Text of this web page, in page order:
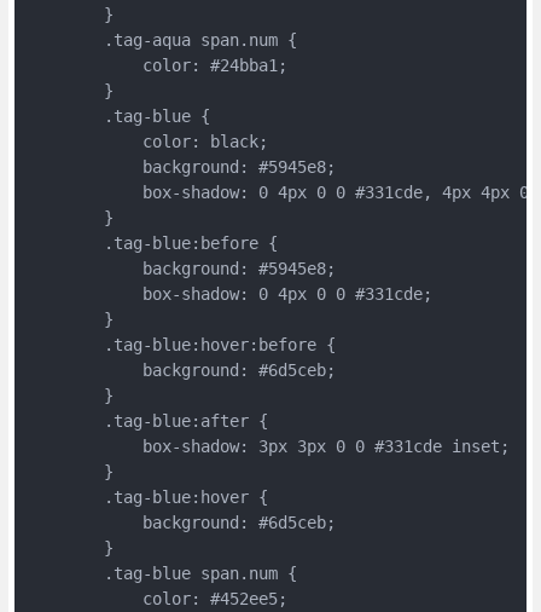
	}
	.tag-aqua span.num {
	    color: #24bba1;
	}
	.tag-blue {
	    color: black;
	    background: #5945e8;
box-shadow: 0 4px 0 0 #331cde, 4px 4px 0
	}
	.tag-blue:before {
	    background: #5945e8;
	    box-shadow: 0 4px 0 0 #331cde;
	}
	.tag-blue:hover:before {
	    background: #6d5ceb;
	}
	.tag-blue:after {
	    box-shadow: 3px 3px 0 0 #331cde inset;
	}
	.tag-blue:hover {
	    background: #6d5ceb;
	}
	.tag-blue span.num {
	    color: #452ee5;